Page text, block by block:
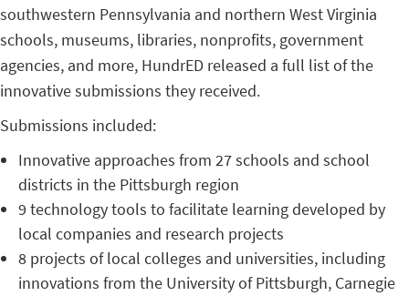
southwestern Pennsylvania and northern West Virginia
schools, museums, libraries, nonprofits, government
agencies, and more, HundrED released a full list of the
innovative submissions they received.
Submissions included:
Innovative approaches from 27 schools and school
districts in the Pittsburgh region
9 technology tools to facilitate learning developed by
local companies and research projects
8 projects of local colleges and universities, including
innovations from the University of Pittsburgh, Carnegie